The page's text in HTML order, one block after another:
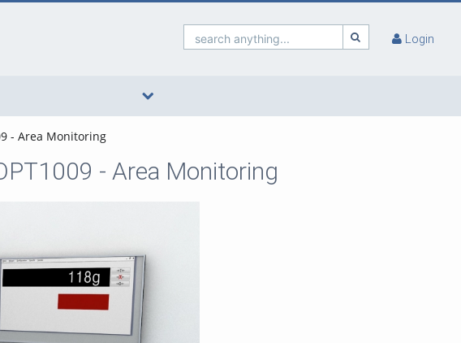
search anything... Login
- Area Monitoring
- Area Monitoring